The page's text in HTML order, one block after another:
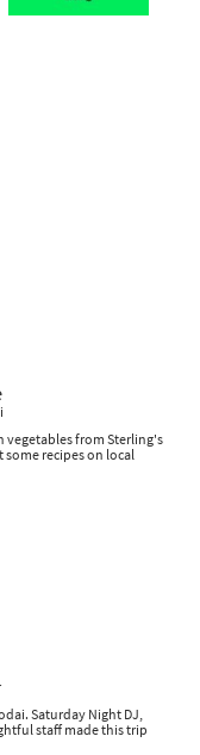
vegetables from Sterling's
recipes on local
Saturday Night DJ,
staff made this trip